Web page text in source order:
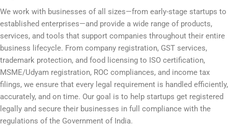
We work with businesses of all sizes—from early-stage startups to
established enterprises—and provide a wide range of products,
services, and tools that support companies throughout their entire
business lifecycle. From company registration, GST services,
trademark protection, and food licensing to ISO certification,
MSME/Udyam registration, ROC compliances, and income tax
filings, we ensure that every legal requirement is handled efficiently,
accurately, and on time. Our goal is to help startups get registered
legally and secure their businesses in full compliance with the
regulations of the Government of India.